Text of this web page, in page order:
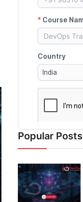
Popular Posts